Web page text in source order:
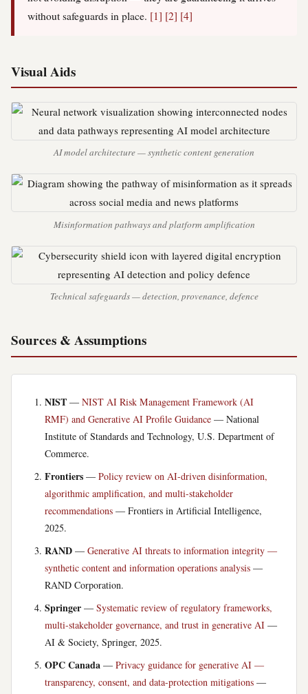
without safeguards in place. [1] [2] [4]
Visual Aids
AI model architecture — synthetic content generation
Misinformation pathways and platform amplification
Technical safeguards — detection, provenance, defence
Sources & Assumptions
NIST — NIST AI Risk Management Framework (AI
RMF) and Generative AI Profile Guidance — National
Institute of Standards and Technology, U.S. Department of
Commerce.
Frontiers — Policy review on AI-driven disinformation,
algorithmic amplification, and multi-stakeholder
recommendations — Frontiers in Artificial Intelligence,
2025.
RAND — Generative AI threats to information integrity —
synthetic content and information operations analysis —
RAND Corporation.
Springer — Systematic review of regulatory frameworks,
multi-stakeholder governance, and trust in generative AI —
AI & Society, Springer, 2025.
OPC Canada — Privacy guidance for generative AI —
transparency, consent, and data-protection mitigations —